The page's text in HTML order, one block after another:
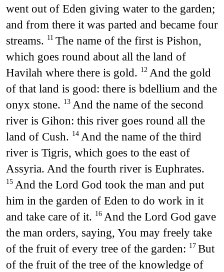
went out of Eden giving water to the garden;
and from there it was parted and became four
streams. 11 The name of the first is Pishon,
which goes round about all the land of
Havilah where there is gold. 12 And the gold
of that land is good: there is bdellium and the
onyx stone. 13 And the name of the second
river is Gihon: this river goes round all the
land of Cush. 14 And the name of the third
river is Tigris, which goes to the east of
Assyria. And the fourth river is Euphrates.
15 And the Lord God took the man and put
him in the garden of Eden to do work in it
and take care of it. 16 And the Lord God gave
the man orders, saying, You may freely take
of the fruit of every tree of the garden: 17 But
of the fruit of the tree of the knowledge of